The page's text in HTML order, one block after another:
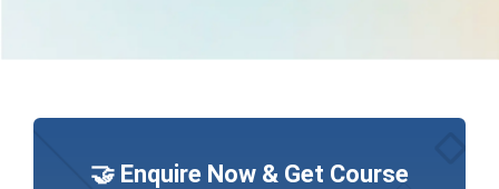
🤝 Enquire Now & Get Course